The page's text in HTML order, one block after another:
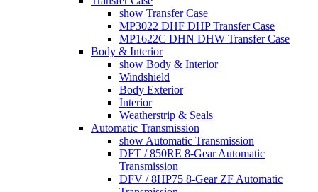
show Transfer Case
MP3022 DHF DHP Transfer Case
MP1622C DHN DHW Transfer Case
Body & Interior
show Body & Interior
Windshield
Body Exterior
Interior
Weatherstrip & Seals
Automatic Transmission
show Automatic Transmission
DFT / 850RE 8-Gear Automatic
Transmission
DFV / 8HP75 8-Gear ZF Automatic